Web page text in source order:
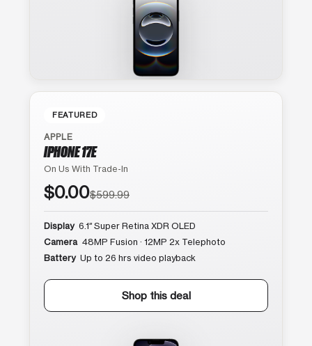
FEATURED
APPLE
IPHONE 17E
On Us With Trade-In
$0.00$599.99
Display 6.1″ Super Retina XDR OLED
Camera 48MP Fusion · 12MP 2x Telephoto
Battery Up to 26 hrs video playback
Shop this deal